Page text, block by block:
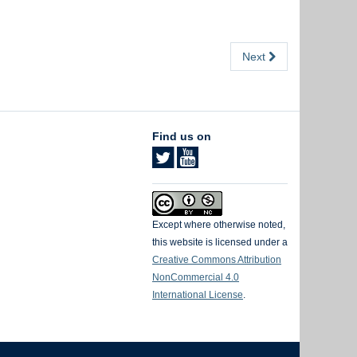
Next
Find us on
Except where otherwise noted,
this website is licensed under a
Creative Commons Attribution
NonCommercial 4.0
International License.